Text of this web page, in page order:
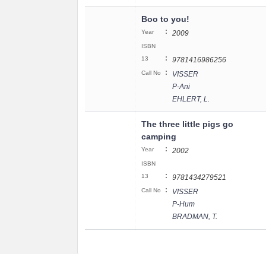
Boo to you!
Year : 2009
ISBN
13
: 9781416986256
Call No :
VISSER
P-Ani
EHLERT, L.
The three little pigs go
camping
Year : 2002
ISBN
13
: 9781434279521
Call No :
VISSER
P-Hum
BRADMAN, T.